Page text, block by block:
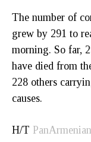
The number of
grew by 291 to
morning. So far,
have died from
228 others
causes.
H/T PanArmenian